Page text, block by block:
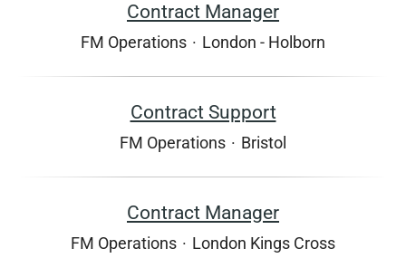
Contract Manager
FM Operations · London - Holborn
Contract Support
FM Operations · Bristol
Contract Manager
FM Operations · London Kings Cross